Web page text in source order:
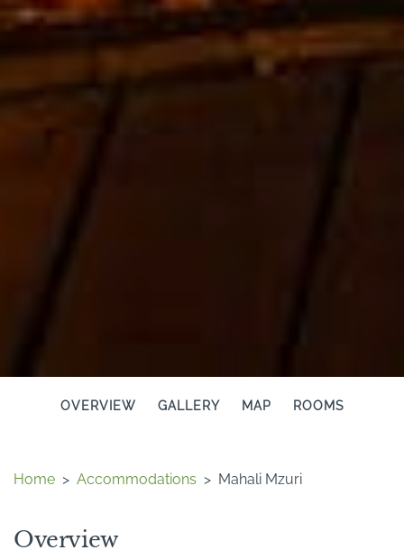
OVERVIEW GALLERY MAP ROOMS
Home > Accommodations > Mahali Mzuri
Overview